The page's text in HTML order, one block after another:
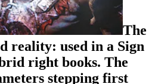
The
reality: used in a Sign
right books. The
stepping first